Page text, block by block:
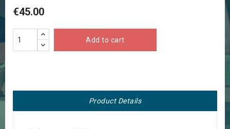
€45.00
Add to cart
Product Details